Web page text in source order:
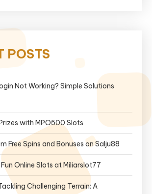
POSTS
Not Working? Simple Solutions
with MPO500 Slots
Free Spins and Bonuses on Salju88
Online Slots at Miliarslot77
Challenging Terrain: A